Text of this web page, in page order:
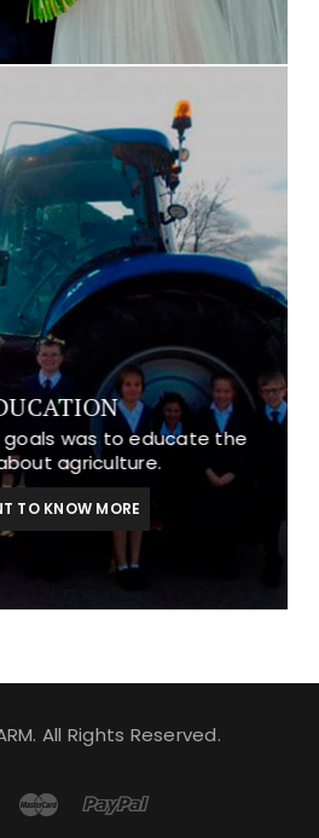
goals was to educate the
agriculture.
TO KNOW MORE
All Rights Reserved.